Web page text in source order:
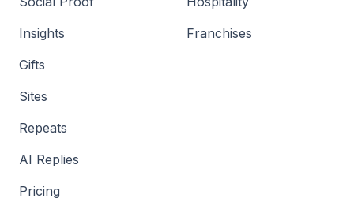
Insights
Gifts
Sites
Repeats
AI Replies
Pricing
Franchises